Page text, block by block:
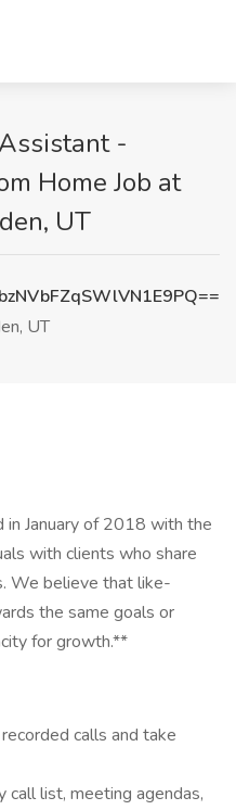
-
Home Job at
UT
UT
January of 2018 with the
with clients who share
We believe that like-
the same goals or
for growth.**
calls and take
call list, meeting agendas,